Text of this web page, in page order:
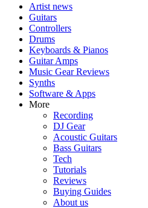
Artist news
Guitars
Controllers
Drums
Keyboards & Pianos
Guitar Amps
Music Gear Reviews
Synths
Software & Apps
More
Recording
DJ Gear
Acoustic Guitars
Bass Guitars
Tech
Tutorials
Reviews
Buying Guides
About us